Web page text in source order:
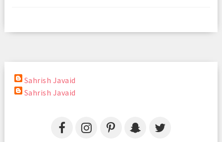
Sahrish Javaid
Sahrish Javaid